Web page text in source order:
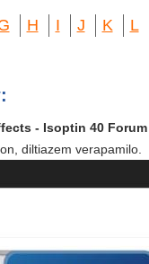
H I J K L
- Isoptin 40 Forum
diltiazem verapamilo.